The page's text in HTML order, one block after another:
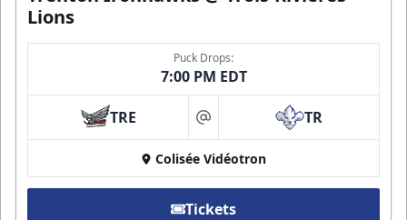
Lions
Puck Drops:
7:00 PM EDT
TRE at TR
Colisée Vidéotron
Tickets